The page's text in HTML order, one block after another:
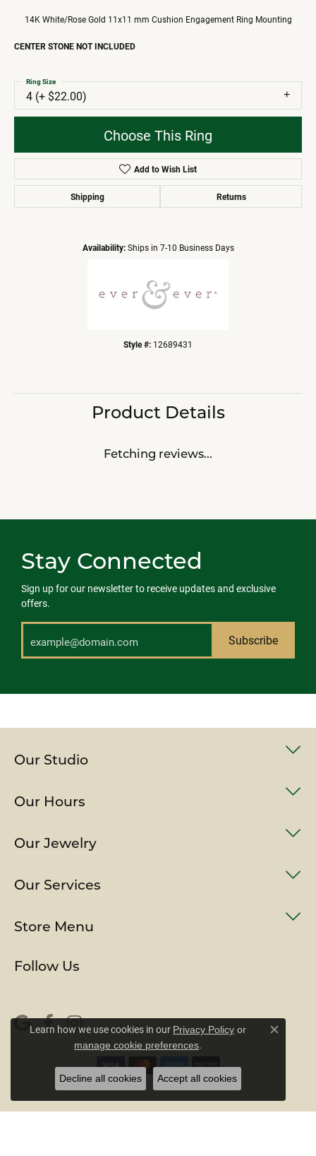
14K White/Rose Gold 11x11 mm Cushion Engagement Ring Mounting
CENTER STONE NOT INCLUDED
4 (+ $22.00)
Ring Size
Choose This Ring
Add to Wish List
Shipping Returns
Availability: Ships in 7-10 Business Days
Style #: 12689431
Product Details
Fetching reviews...
Stay Connected
Sign up for our newsletter to receive updates and exclusive
offers.
Subscribe
Our Studio
Our Hours
Our Jewelry
Our Services
Store Menu
Follow Us
Learn how we use cookies in our Privacy Policy or
manage cookie preferences.
Close
Decline all cookies Accept all cookies